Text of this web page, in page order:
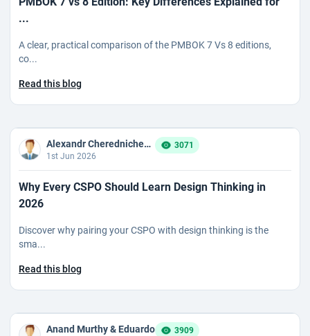
...
A clear, practical comparison of the PMBOK 7 Vs 8 editions,
co...
Read this blog
Alexandr Cherednichenko
1st Jun 2026
3071
Why Every CSPO Should Learn Design Thinking in
2026
Discover why pairing your CSPO with design thinking is the
sma...
Read this blog
Anand Murthy & Eduardo 3909